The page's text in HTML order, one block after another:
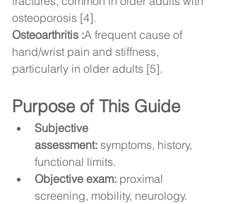
osteoporosis [4].
Osteoarthritis :A frequent cause of
hand/wrist pain and stiffness,
particularly in older adults [5].
Purpose of This Guide
Subjective
assessment: symptoms, history,
functional limits.
Objective exam: proximal
screening, mobility, neurology.